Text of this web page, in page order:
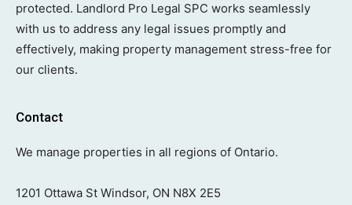
protected. Landlord Pro Legal SPC works seamlessly
with us to address any legal issues promptly and
effectively, making property management stress-free for
our clients.
Contact
We manage properties in all regions of Ontario.
1201 Ottawa St Windsor, ON N8X 2E5